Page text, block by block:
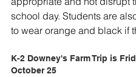
school day. Students are
to wear orange and black if
K-2 Downey's Farm Trip is
October 25